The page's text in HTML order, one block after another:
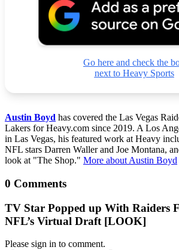
Go here and check the
next to Heavy Sports
Austin Boyd has covered the Las Vegas
Lakers for Heavy.com since 2019. A Los
in Las Vegas, his featured work at Heavy
NFL stars Darren Waller and Joe Montana,
look at "The Shop." More about Austin Boyd
0 Comments
TV Star Popped up With Raiders
NFL’s Virtual Draft [LOOK]
Please sign in to comment.